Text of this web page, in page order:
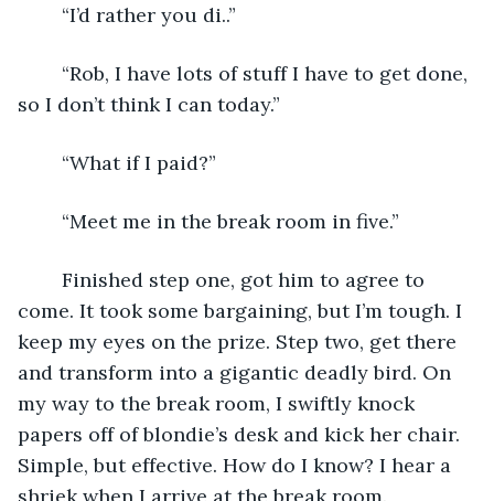
	“I’d rather you di..”
so I don’t think I can today.”
	“What if I paid?”
	“Meet me in the break room in five.”
come. It took some bargaining, but I’m tough. I
keep my eyes on the prize. Step two, get there
and transform into a gigantic deadly bird. On
my way to the break room, I swiftly knock
papers off of blondie’s desk and kick her chair.
Simple, but effective. How do I know? I hear a
shriek when I arrive at the break room.